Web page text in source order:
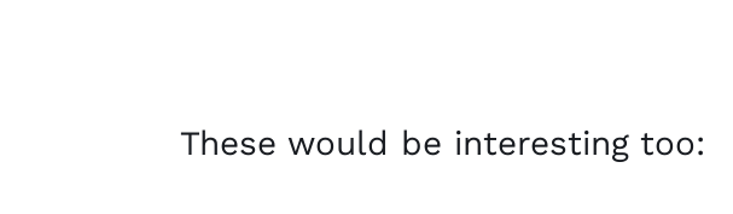
These would be interesting too: